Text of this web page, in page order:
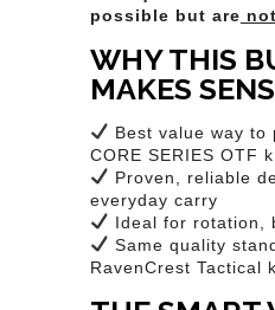
possible but are
WHY THIS
MAKES
Best value way to
CORE SERIES OTF
Proven, reliable
everyday carry
Ideal for rotation,
Same quality
RavenCrest Tactical